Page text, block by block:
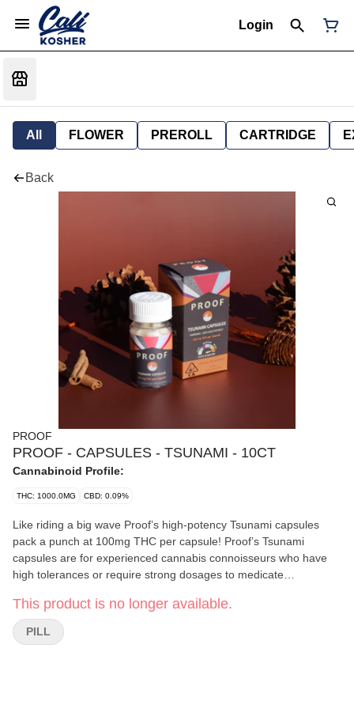
Login
All FLOWER PREROLL CARTRIDGE
Back
PROOF
PROOF - CAPSULES - TSUNAMI - 10CT
Cannabinoid Profile:
THC: 1000.0MG CBD: 0.09%
Like riding a big wave Proof’s high-potency Tsunami capsules
pack a punch at 100mg THC per capsule! Proof’s Tsunami
capsules are for experienced cannabis connoisseurs who have
high tolerances or require strong dosages to medicate
This product is no longer available.
PILL